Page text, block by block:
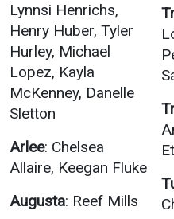
Lynnsi Henrichs,
Henry Huber, Tyler
Hurley, Michael
Lopez, Kayla
McKenney, Danelle
Sletton
Arlee: Chelsea
Allaire, Keegan Fluke
Augusta: Reef Mills